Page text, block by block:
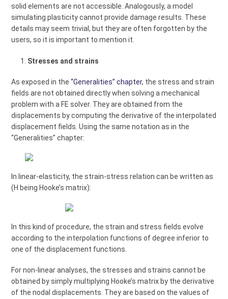
solid elements are not accessible. Analogously, a model
simulating plasticity cannot provide damage results. These
details may seem trivial, but they are often forgotten by the
users, so it is important to mention it.
Stresses and strains
As exposed in the “Generalities” chapter, the stress and strain
fields are not obtained directly when solving a mechanical
problem with a FE solver. They are obtained from the
displacements by computing the derivative of the interpolated
displacement fields. Using the same notation as in the
“Generalities” chapter:
In linear-elasticity, the strain-stress relation can be written as
(H being Hooke’s matrix):
In this kind of procedure, the strain and stress fields evolve
according to the interpolation functions of degree inferior to
one of the displacement functions.
For non-linear analyses, the stresses and strains cannot be
obtained by simply multiplying Hooke’s matrix by the derivative
of the nodal displacements. They are based on the values of